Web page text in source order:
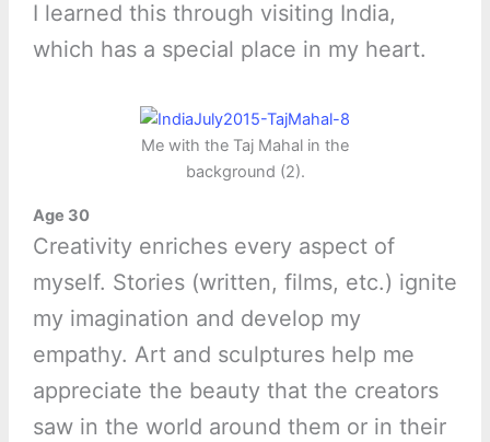
I learned this through visiting India,
which has a special place in my heart.
Me with the Taj Mahal in the
background (2).
Age 30
Creativity enriches every aspect of
myself. Stories (written, films, etc.) ignite
my imagination and develop my
empathy. Art and sculptures help me
appreciate the beauty that the creators
saw in the world around them or in their